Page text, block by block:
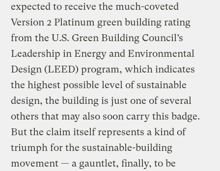
expected to receive the much-coveted
Version 2 Platinum green building rating
from the U.S. Green Building Council’s
Leadership in Energy and Environmental
Design (LEED) program, which indicates
the highest possible level of sustainable
design, the building is just one of several
others that may also soon carry this badge.
But the claim itself represents a kind of
triumph for the sustainable-building
movement — a gauntlet, finally, to be